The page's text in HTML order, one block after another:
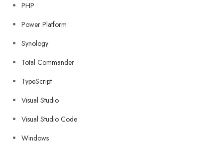
PHP
Power Platform
Synology
Total Commander
TypeScript
Visual Studio
Visual Studio Code
Windows